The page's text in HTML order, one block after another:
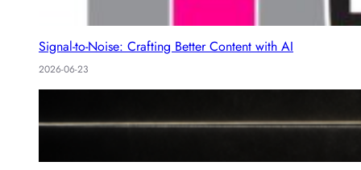
Signal-to-Noise: Crafting Better Content with AI
2026-06-23